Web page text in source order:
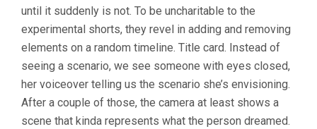
until it suddenly is not. To be uncharitable to the
experimental shorts, they revel in adding and removing
elements on a random timeline. Title card. Instead of
seeing a scenario, we see someone with eyes closed,
her voiceover telling us the scenario she’s envisioning.
After a couple of those, the camera at least shows a
scene that kinda represents what the person dreamed.